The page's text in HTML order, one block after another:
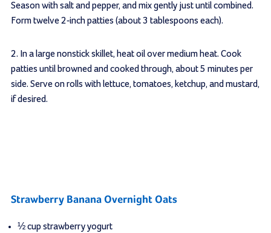
Season with salt and pepper, and mix gently just until combined.
Form twelve 2-inch patties (about 3 tablespoons each).
2. In a large nonstick skillet, heat oil over medium heat. Cook
patties until browned and cooked through, about 5 minutes per
side. Serve on rolls with lettuce, tomatoes, ketchup, and mustard,
if desired.
Strawberry Banana Overnight Oats
½cup strawberry yogurt